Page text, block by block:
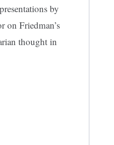
by
on Friedman’s
thought in